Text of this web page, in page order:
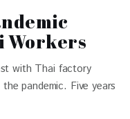
Workers
with Thai factory
pandemic. Five years